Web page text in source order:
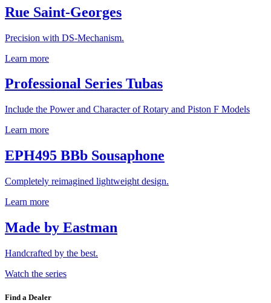
Rue Saint-Georges
Precision with DS-Mechanism.
Learn more
Professional Series Tubas
Include the Power and Character of Rotary and Piston F Models
Learn more
EPH495 BBb Sousaphone
Completely reimagined lightweight design.
Learn more
Made by Eastman
Handcrafted by the best.
Watch the series
Find a Dealer